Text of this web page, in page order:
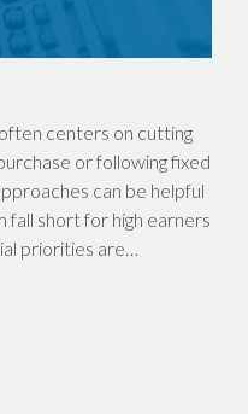
centers on cutting
or following fixed
can be helpful
fall short for high earners
priorities are…